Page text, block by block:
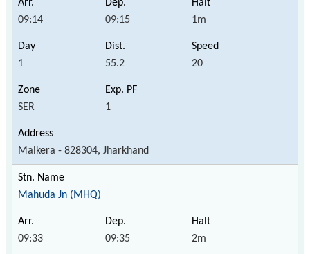
09:14 09:15 1m
1 55.2 20
SER 1
Malkera - 828304, Jharkhand
Mahuda Jn (MHQ)
09:33 09:35 2m